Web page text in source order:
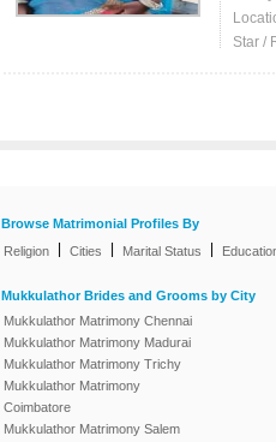
Star /
Browse Matrimonial Profiles By
Religion
Cities Marital Status
Mukkulathor Brides and Grooms by City
Mukkulathor Matrimony Chennai
Mukkulathor Matrimony Madurai
Mukkulathor Matrimony Trichy
Mukkulathor Matrimony
Coimbatore
Mukkulathor Matrimony Salem